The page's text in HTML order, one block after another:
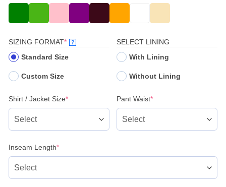
SIZING FORMAT*(REQUIRED)
?
Standard Size
Custom Size
SELECT LINING
With Lining
Without Lining
Shirt / Jacket Size*(required) Pant Waist*(required)
Inseam Length*(required)